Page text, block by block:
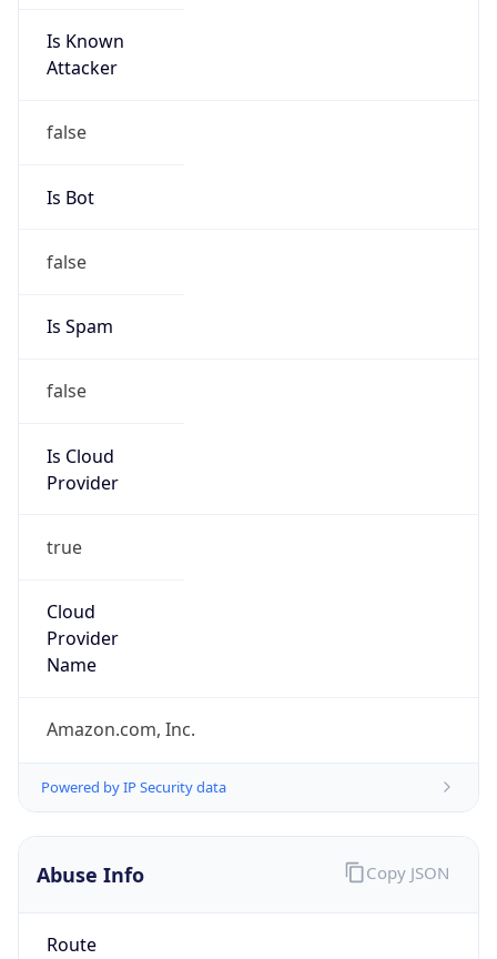
Is Known
Attacker
false
Is Bot
false
Is Spam
false
Is Cloud
Provider
true
Cloud
Provider
Name
Amazon.com, Inc.
Powered by IP Security data
Abuse Info
Route
Copy JSON